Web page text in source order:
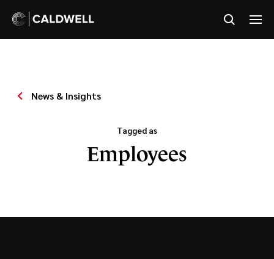
News & Insights
Tagged as
Employees